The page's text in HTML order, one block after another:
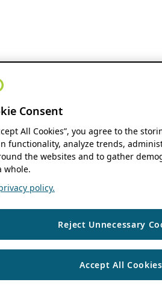
Consent
All Cookies”, you agree to the
functionality, analyze trends,
the websites and to gather
whole.
policy.
Reject Unnecessary
Accept All Cookies